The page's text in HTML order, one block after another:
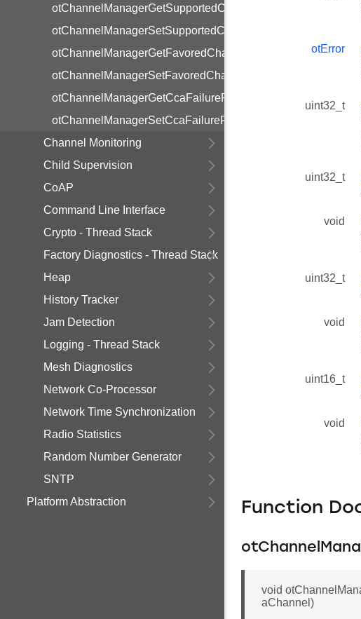
otChannelManagerGetSupportedChannels
otChannelManagerSetSupportedChannels
otChannelManagerGetFavoredChannels
otChannelManagerSetFavoredChannels
otChannelManagerGetCcaFailureRateThreshold
otChannelManagerSetCcaFailureRateThreshold
Channel Monitoring
Child Supervision
CoAP
Command Line Interface
Crypto - Thread Stack
Factory Diagnostics - Thread Stack
Heap
History Tracker
Jam Detection
Logging - Thread Stack
Mesh Diagnostics
Network Co-Processor
Network Time Synchronization
Radio Statistics
Random Number Generator
SNTP
Platform Abstraction
otError
uint32_t
uint32_t
void
uint32_t
void
uint16_t
void
Function
void
aChannel)